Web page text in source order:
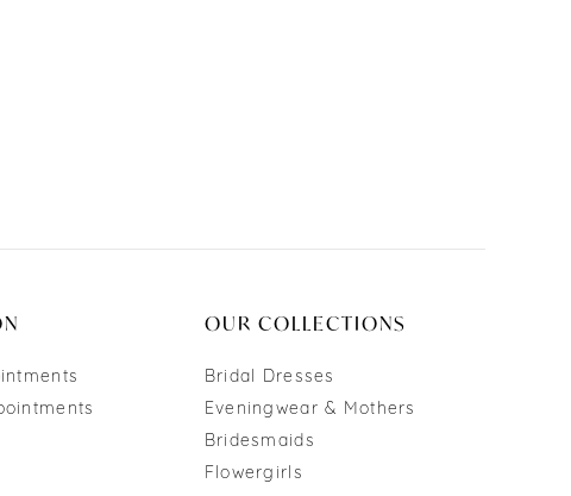
OUR COLLECTIONS
Bridal Dresses
Eveningwear & Mothers
Bridesmaids
Flowergirls